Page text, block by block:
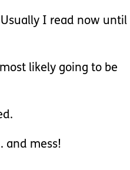
I read now until
likely going to be
and mess!